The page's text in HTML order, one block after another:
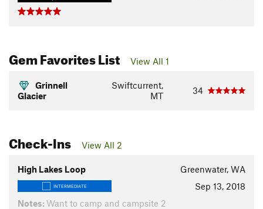
Gem Favorites List View All 1
Grinnell
Glacier
Swiftcurrent,
MT
34
Check-Ins View All 2
High Lakes Loop Greenwater, WA
INTERMEDIATE
Sep 13, 2018
Notes: Want to camp and campsite 2